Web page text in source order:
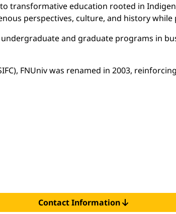
transformative education rooted in
perspectives, culture, and history
and graduate programs in
FNUniv was renamed in 2003,
Contact Information